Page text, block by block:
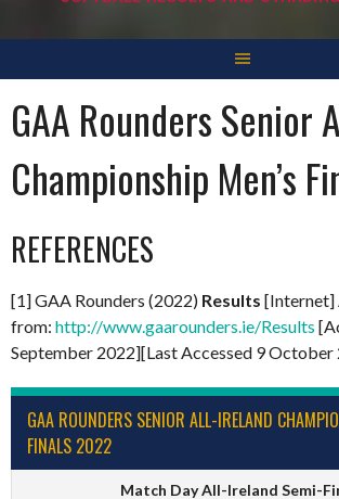
GAA Rounders Senior
Championship Men’s
REFERENCES
[1] GAA Rounders (2022) Results [Internet]
from: http://www.gaarounders.ie/Results
September 2022][Last Accessed 9 October
GAA ROUNDERS SENIOR ALL-IRELAND
FINALS 2022
Match Day All-Ireland Semi-